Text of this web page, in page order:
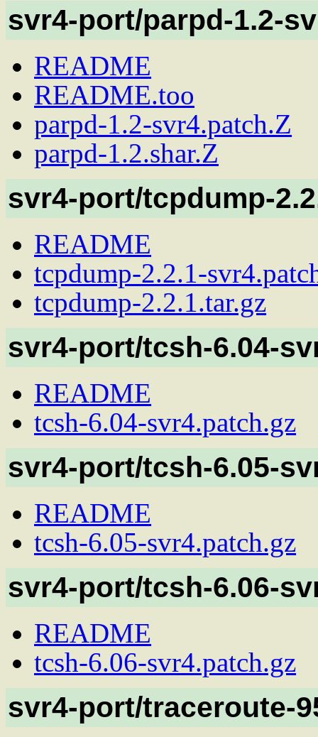
svr4-port/parpd-1.2-
README
README.too
parpd-1.2-svr4.patch.Z
parpd-1.2.shar.Z
svr4-port/tcpdump-
README
tcpdump-2.2.1-
tcpdump-2.2.1.tar.gz
svr4-port/tcsh-6.04-
README
tcsh-6.04-svr4.patch.gz
svr4-port/tcsh-6.05-
README
tcsh-6.05-svr4.patch.gz
svr4-port/tcsh-6.06-
README
tcsh-6.06-svr4.patch.gz
svr4-port/traceroute-